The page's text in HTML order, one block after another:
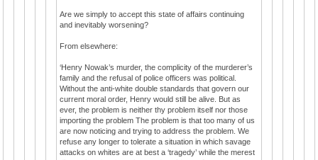
Are we simply to accept this state of affairs continuing
and inevitably worsening?
From elsewhere:
‘Henry Nowak’s murder, the complicity of the murderer’s
family and the refusal of police officers was political.
Without the anti-white double standards that govern our
current moral order, Henry would still be alive. But as
ever, the problem is neither thy problem itself nor those
importing the problem The problem is that too many of us
are now noticing and trying to address the problem. We
refuse any longer to tolerate a situation in which savage
attacks on whites are at best a ‘tragedy’ while the merest